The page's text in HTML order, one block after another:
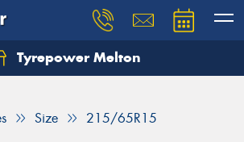
Tyrepower Melton
Size 215/65R15
you need, and our team will
Your details